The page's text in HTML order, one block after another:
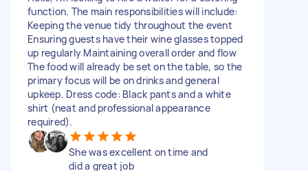
function. The main responsibilities will include:
Keeping the venue tidy throughout the event
Ensuring guests have their wine glasses topped
up regularly Maintaining overall order and flow
The food will already be set on the table, so the
primary focus will be on drinks and general
upkeep. Dress code: Black pants and a white
shirt (neat and professional appearance
required).
She was excellent on time and
did a great job